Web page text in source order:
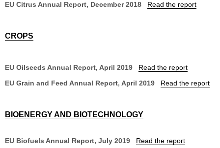
EU Citrus Annual Report, December 2018 Read the report
CROPS
EU Oilseeds Annual Report, April 2019 Read the report
EU Grain and Feed Annual Report, April 2019 Read the report
BIOENERGY AND BIOTECHNOLOGY
EU Biofuels Annual Report, July 2019 Read the report